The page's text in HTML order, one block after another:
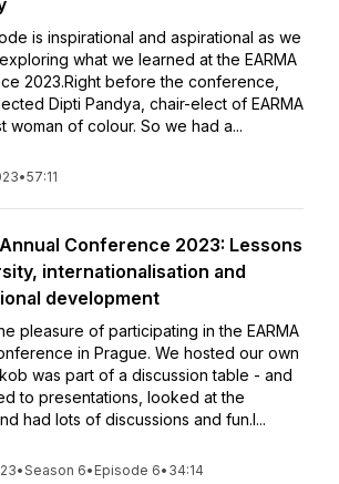
is inspirational and aspirational as we
what we learned at the EARMA
2023.Right before the conference,
Dipti Pandya, chair-elect of EARMA
woman of colour. So we had a...
•57:11
Annual Conference 2023: Lessons
internationalisation and
development
pleasure of participating in the EARMA
in Prague. We hosted our own
was part of a discussion table - and
to presentations, looked at the
had lots of discussions and fun.I...
•Season 6• Episode 6• 34:14